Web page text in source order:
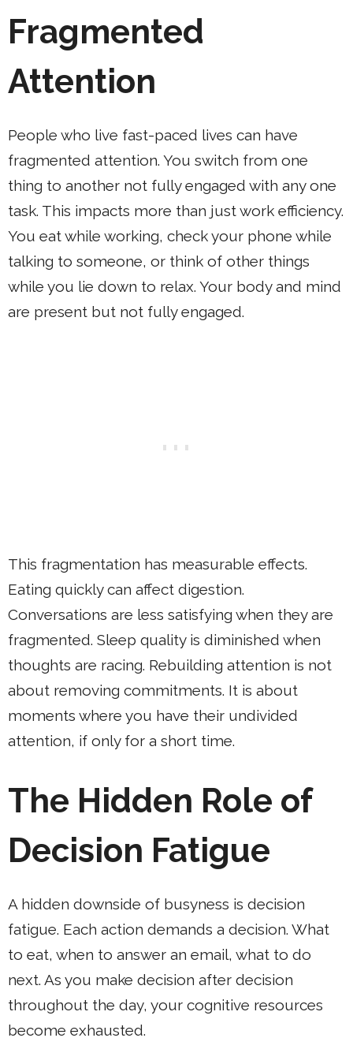
Fragmented
Attention
People who live fast-paced lives can have
fragmented attention. You switch from one
thing to another not fully engaged with any one
task. This impacts more than just work efficiency.
You eat while working, check your phone while
talking to someone, or think of other things
while you lie down to relax. Your body and mind
are present but not fully engaged.
This fragmentation has measurable effects.
Eating quickly can affect digestion.
Conversations are less satisfying when they are
fragmented. Sleep quality is diminished when
thoughts are racing. Rebuilding attention is not
about removing commitments. It is about
moments where you have their undivided
attention, if only for a short time.
The Hidden Role of
Decision Fatigue
A hidden downside of busyness is decision
fatigue. Each action demands a decision. What
to eat, when to answer an email, what to do
next. As you make decision after decision
throughout the day, your cognitive resources
become exhausted.